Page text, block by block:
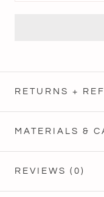
RETURNS +
MATERIALS &
REVIEWS (0)